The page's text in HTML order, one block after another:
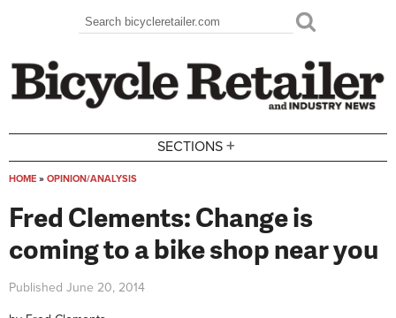
Search form
Search
SECTIONS +
HOME » OPINION/ANALYSIS
Fred Clements: Change is
coming to a bike shop near you
Published June 20, 2014